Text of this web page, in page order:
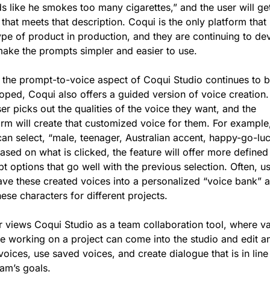
like he smokes too many cigarettes,” and the user will
meets that description. Coqui is the only platform that
of product in production, and they are continuing to
the prompts simpler and easier to use.
the prompt-to-voice aspect of Coqui Studio continues to
Coqui also offers a guided version of voice
picks out the qualities of the voice they want, and the
will create that customized voice for them. For
select, “male, teenager, Australian accent, happy-go-
on what is clicked, the feature will offer more defined
options that go well with the previous selection. Often,
these created voices into a personalized “voice bank”
characters for different projects.
views Coqui Studio as a team collaboration tool, where
working on a project can come into the studio and edit
use saved voices, and create dialogue that is in
goals.